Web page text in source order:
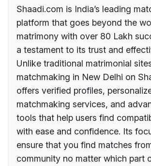
Shaadi.com is India’s leading
platform that goes beyond the
matrimony with over 80 Lakh
a testament to its trust and
Unlike traditional matrimonial
matchmaking in New Delhi on
offers verified profiles,
matchmaking services, and
tools that help users find
with ease and confidence. Its
ensure that you find matches
community no matter which part